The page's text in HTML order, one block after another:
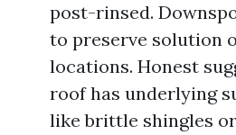
post-rinsed.
to preserve solution
locations. Honest
roof has underlying
like brittle shingles